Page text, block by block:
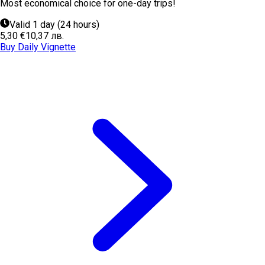
Most economical choice for one-day trips!
Valid 1 day (24 hours)
5,30 €10,37 лв.
Buy Daily Vignette